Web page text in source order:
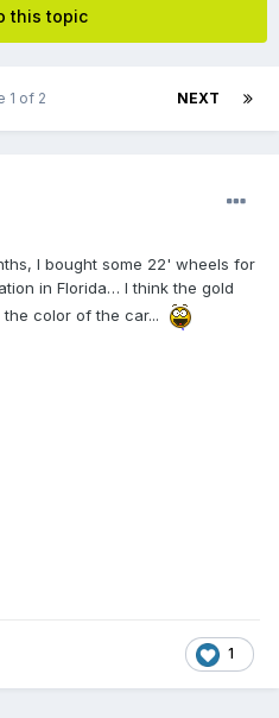
this topic
NEXT
1 of 2
I bought some 22' wheels for
in Florida… I think the gold
color of the car...
1